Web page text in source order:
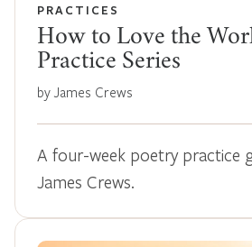
PRACTICES
How to Love the
Practice Series
by James Crews
A four-week poetry practice
James Crews.